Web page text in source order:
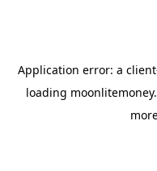
Application error: a client
loading